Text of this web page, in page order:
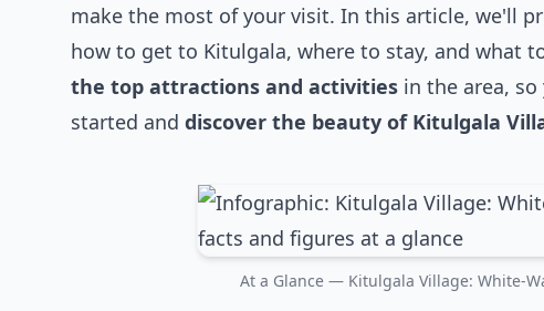
make the most of your visit. In this article, we'll
how to get to Kitulgala, where to stay, and what
the top attractions and activities in the area,
started and discover the beauty of Kitulgala
At a Glance — Kitulgala Village: White-